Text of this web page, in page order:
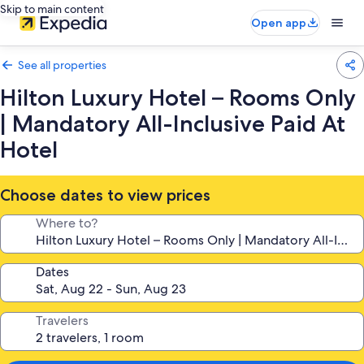
Skip to main content
Open app
See all properties
Hilton Luxury Hotel – Rooms Only
| Mandatory All-Inclusive Paid At
Hotel
Choose dates to view prices
Where to?
Dates
Travelers